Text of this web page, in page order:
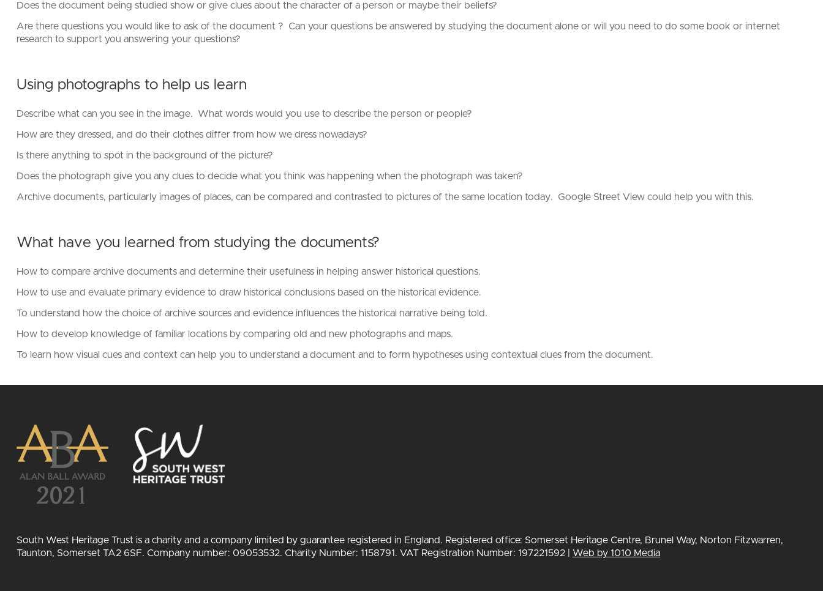
Does the document being studied show or give clues about the character of a person or maybe their beliefs?
Are there questions you would like to ask of the document ? Can your questions be answered by studying the document alone or will you need to do some book or internet
research to support you answering your questions?
Using photographs to help us learn
Describe what can you see in the image. What words would you use to describe the person or people?
How are they dressed, and do their clothes differ from how we dress nowadays?
Is there anything to spot in the background of the picture?
Does the photograph give you any clues to decide what you think was happening when the photograph was taken?
Archive documents, particularly images of places, can be compared and contrasted to pictures of the same location today. Google Street View could help you with this.
What have you learned from studying the documents?
How to compare archive documents and determine their usefulness in helping answer historical questions.
How to use and evaluate primary evidence to draw historical conclusions based on the historical evidence.
To understand how the choice of archive sources and evidence influences the historical narrative being told.
How to develop knowledge of familiar locations by comparing old and new photographs and maps.
To learn how visual cues and context can help you to understand a document and to form hypotheses using contextual clues from the document.
South West Heritage Trust is a charity and a company limited by guarantee registered in England. Registered office: Somerset Heritage Centre, Brunel Way, Norton Fitzwarren,
Taunton, Somerset TA2 6SF. Company number: 09053532. Charity Number: 1158791. VAT Registration Number: 197221592 | Web by 1010 Media